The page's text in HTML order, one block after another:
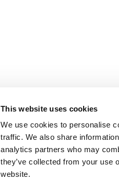
This website uses cookies
We use cookies to personalise
traffic. We also share
analytics partners who may
they’ve collected from your use
website.